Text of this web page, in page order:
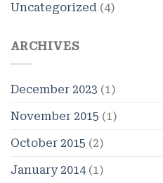
Uncategorized (4)
ARCHIVES
December 2023 (1)
November 2015 (1)
October 2015 (2)
January 2014(1)